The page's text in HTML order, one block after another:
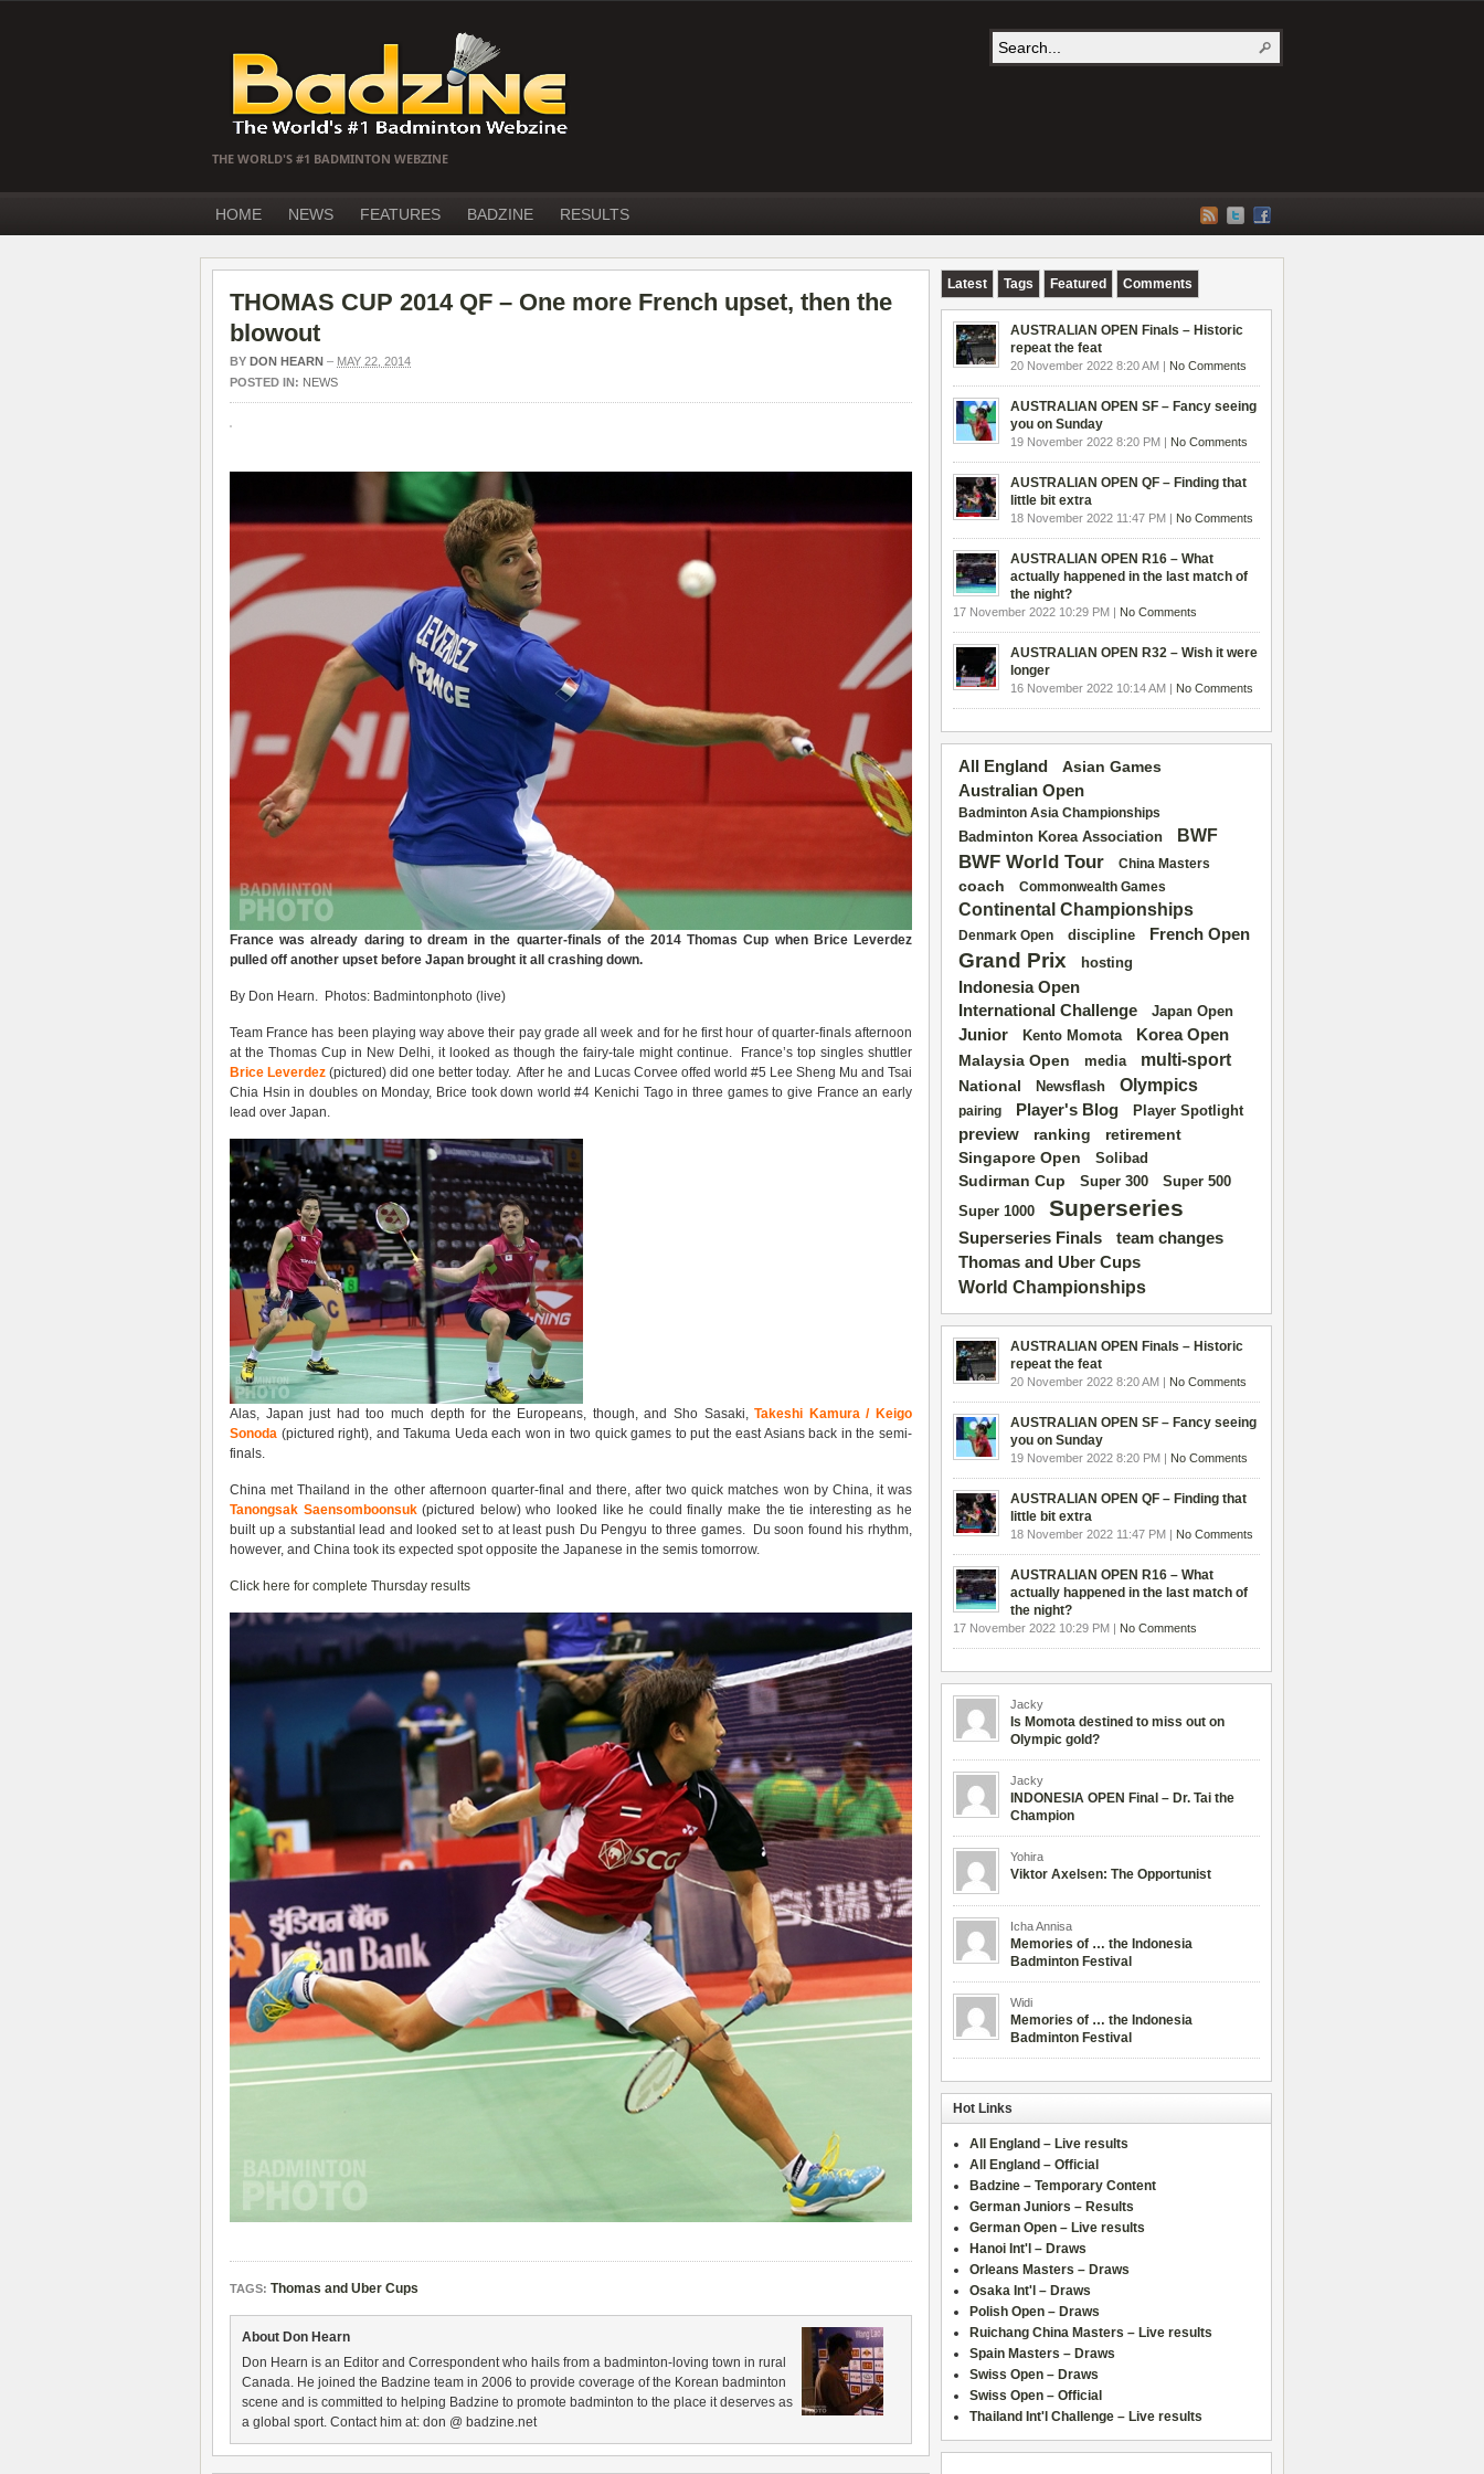
THE WORLD'S #1 BADMINTON WEBZINE
HOME NEWS FEATURES BADZINE RESULTS
THOMAS CUP 2014 QF – One more French upset, then the
blowout
BY DON HEARN – MAY 22, 2014
POSTED IN: NEWS
France was already daring to dream in the quarter-finals of the 2014 Thomas Cup when Brice Leverdez
pulled off another upset before Japan brought it all crashing down.
By Don Hearn. Photos: Badmintonphoto (live)
Team France has been playing way above their pay grade all week and for he first hour of quarter-finals afternoon
at the Thomas Cup in New Delhi, it looked as though the fairy-tale might continue. France’s top singles shuttler
Brice Leverdez (pictured) did one better today. After he and Lucas Corvee offed world #5 Lee Sheng Mu and Tsai
Chia Hsin in doubles on Monday, Brice took down world #4 Kenichi Tago in three games to give France an early
lead over Japan.
Alas, Japan just had too much depth for the Europeans, though, and Sho Sasaki,Takeshi Kamura / Keigo
Sonoda (pictured right), and Takuma Ueda each won in two quick games to put the east Asians back in the semi-
finals.
China met Thailand in the other afternoon quarter-final and there, after two quick matches won by China, it was
Tanongsak Saensomboonsuk(pictured below) who looked like he could finally make the tie interesting as he
built up a substantial lead and looked set to at least push Du Pengyu to three games. Du soon found his rhythm,
however, and China took its expected spot opposite the Japanese in the semis tomorrow.
Click here for complete Thursday results
TAGS: Thomas and Uber Cups
About Don Hearn
Don Hearn is an Editor and Correspondent who hails from a badminton-loving town in rural
Canada. He joined the Badzine team in 2006 to provide coverage of the Korean badminton
scene and is committed to helping Badzine to promote badminton to the place it deserves as
a global sport. Contact him at: don @ badzine.net
Latest Tags Featured Comments
AUSTRALIAN OPEN Finals – Historic
repeat the feat
20 November 2022 8:20 AM | No Comments
AUSTRALIAN OPEN SF – Fancy seeing
you on Sunday
19 November 2022 8:20 PM | No Comments
AUSTRALIAN OPEN QF – Finding that
little bit extra
18 November 2022 11:47 PM | No Comments
AUSTRALIAN OPEN R16 – What
actually happened in the last match of
the night?
17 November 2022 10:29 PM | No Comments
AUSTRALIAN OPEN R32 – Wish it were
longer
16 November 2022 10:14 AM | No Comments
All England
Asian Games
Australian Open
Badminton Asia Championships
Badminton Korea Association BWF
BWF World Tour China Masters
coach Commonwealth Games
Continental Championships
Denmark Open discipline French Open
Grand Prix hosting
Indonesia Open
International Challenge
Japan Open
Junior Kento Momota Korea Open
Malaysia Open media multi-sport
National Newsflash Olympics
pairing Player's Blog Player Spotlight
preview ranking
retirement
Singapore Open
Solibad
Sudirman Cup Super 300 Super 500
Super 1000 Superseries
Superseries Finals team changes
Thomas and Uber Cups
World Championships
AUSTRALIAN OPEN Finals – Historic
repeat the feat
20 November 2022 8:20 AM | No Comments
AUSTRALIAN OPEN SF – Fancy seeing
you on Sunday
19 November 2022 8:20 PM | No Comments
AUSTRALIAN OPEN QF – Finding that
little bit extra
18 November 2022 11:47 PM | No Comments
AUSTRALIAN OPEN R16 – What
actually happened in the last match of
the night?
17 November 2022 10:29 PM | No Comments
Jacky
Is Momota destined to miss out on
Olympic gold?
Jacky
INDONESIA OPEN Final – Dr. Tai the
Champion
Yohira
Viktor Axelsen: The Opportunist
Icha Annisa
Memories of … the Indonesia
Badminton Festival
Widi
Memories of … the Indonesia
Badminton Festival
Hot Links
All England – Live results
All England – Official
Badzine – Temporary Content
German Juniors – Results
German Open – Live results
Hanoi Int'l – Draws
Orleans Masters – Draws
Osaka Int'l – Draws
Polish Open – Draws
Ruichang China Masters – Live results
Spain Masters – Draws
Swiss Open – Draws
Swiss Open – Official
Thailand Int'l Challenge – Live results